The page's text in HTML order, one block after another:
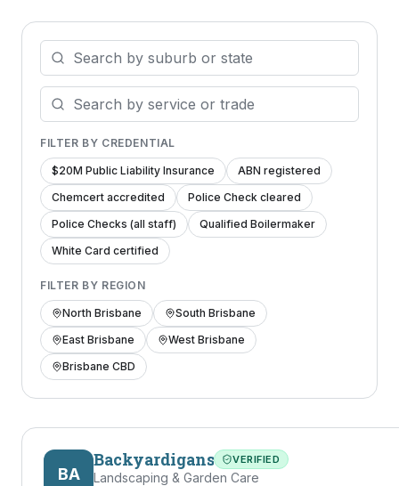
FILTER BY CREDENTIAL
$20M Public Liability Insurance
ABN registered
Chemcert accredited
Police Check cleared
Police Checks (all staff)
Qualified Boilermaker
White Card certified
FILTER BY REGION
North Brisbane
South Brisbane
East Brisbane
West Brisbane
Brisbane CBD
BA
Backyardigans VERIFIED
Landscaping & Garden Care